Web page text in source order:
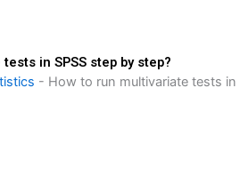
in SPSS step by step?
- How to run multivariate tests in